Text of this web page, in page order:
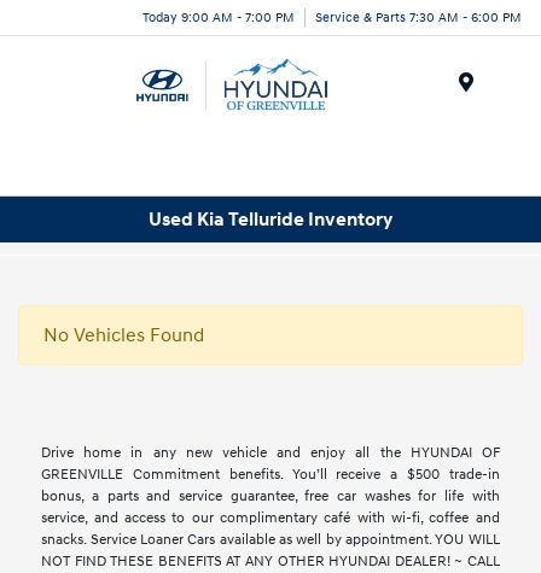
Today 9:00 AM - 7:00 PM Service & Parts 7:30 AM - 6:00 PM
Used Kia Telluride Inventory
No Vehicles Found
Drive home in any new vehicle and enjoy all the HYUNDAI OF
GREENVILLE Commitment benefits. You’ll receive a $500 trade-in
bonus, a parts and service guarantee, free car washes for life with
service, and access to our complimentary café with wi-fi, coffee and
snacks. Service Loaner Cars available as well by appointment. YOU WILL
NOT FIND THESE BENEFITS AT ANY OTHER HYUNDAI DEALER! ~ CALL